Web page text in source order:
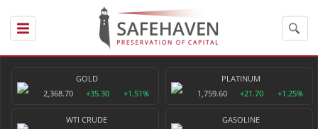
GOLD
2,368.70
+35.30 +1.51%
PLATINUM
1,759.60
+21.70 +1.25%
WTI CRUDE
GASOLINE